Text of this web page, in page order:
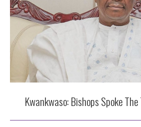
Kwankwaso: Bishops Spoke